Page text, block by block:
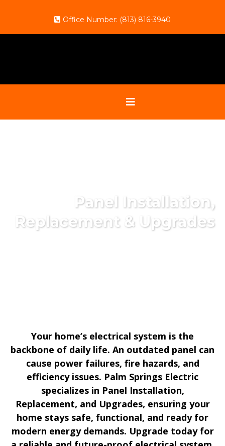
Office Number: (813) 816-3940
Panel Installation,
Replacement & Upgrades
Your home’s electrical system is the
backbone of daily life. An outdated panel can
cause power failures, fire hazards, and
efficiency issues. Palm Springs Electric
specializes in Panel Installation,
Replacement, and Upgrades, ensuring your
home stays safe, functional, and ready for
modern energy demands. Upgrade today for